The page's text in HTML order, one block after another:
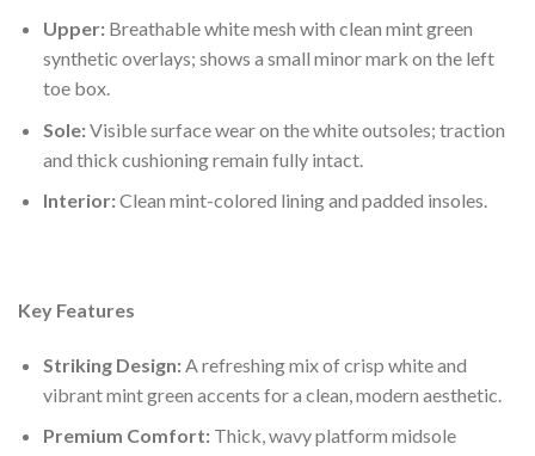
Upper:Breathable white mesh with clean mint green
synthetic overlays; shows a small minor mark on the left
toe box.
Sole:Visible surface wear on the white outsoles; traction
and thick cushioning remain fully intact.
Interior:Clean mint-colored lining and padded insoles.
Key Features
Striking Design:A refreshing mix of crisp white and
vibrant mint green accents for a clean, modern aesthetic.
Premium Comfort:Thick, wavy platform midsole